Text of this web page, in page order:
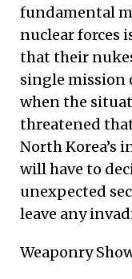
fundamental
nuclear forces
that their
single mission
when the
threatened
North Korea’s
will have to
unexpected
leave any
Weaponry